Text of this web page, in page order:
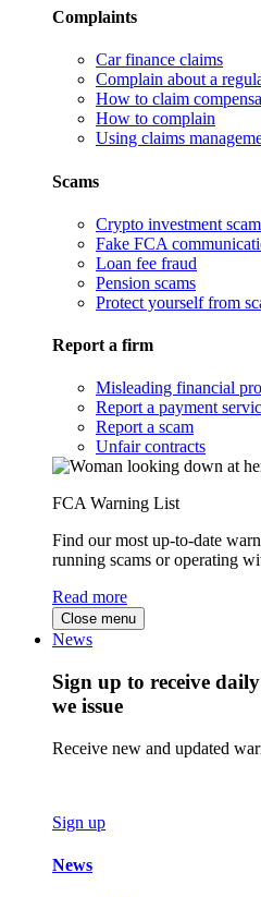
Complaints
Car finance claims
Complain about a
How to claim
How to complain
Using claims
Scams
Crypto investment
Fake FCA
Loan fee fraud
Pension scams
Protect yourself from
Report a firm
Misleading financial
Report a payment
Report a scam
Unfair contracts
FCA Warning List
Find our most up-to-date
running scams or operating
Read more
Close menu
News
Sign up to receive
we issue
Receive new and updated
Sign up
News